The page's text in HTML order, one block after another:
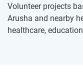
Volunteer projects
Arusha and nearby
healthcare,